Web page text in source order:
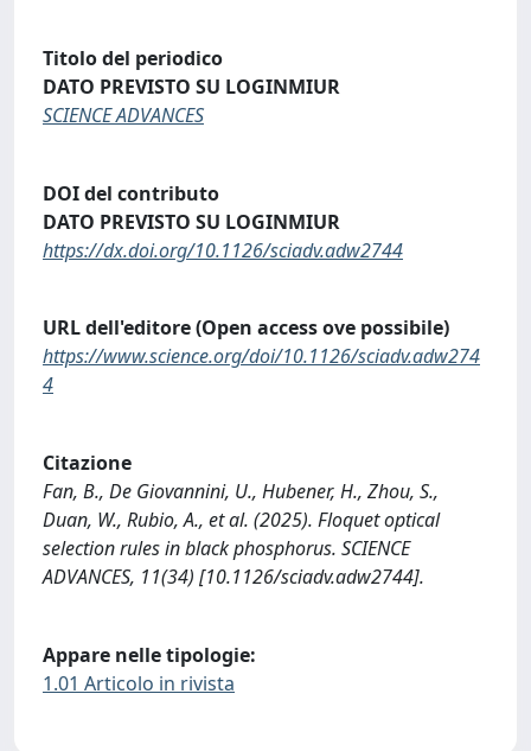
Titolo del periodico
DATO PREVISTO SU LOGINMIUR
SCIENCE ADVANCES
DOI del contributo
DATO PREVISTO SU LOGINMIUR
https://dx.doi.org/10.1126/sciadv.adw2744
URL dell'editore (Open access ove possibile)
https://www.science.org/doi/10.1126/sciadv.adw274
4
Citazione
Fan, B., De Giovannini, U., Hubener, H., Zhou, S.,
Duan, W., Rubio, A., et al. (2025). Floquet optical
selection rules in black phosphorus. SCIENCE
ADVANCES, 11(34) [10.1126/sciadv.adw2744].
Appare nelle tipologie:
1.01 Articolo in rivista